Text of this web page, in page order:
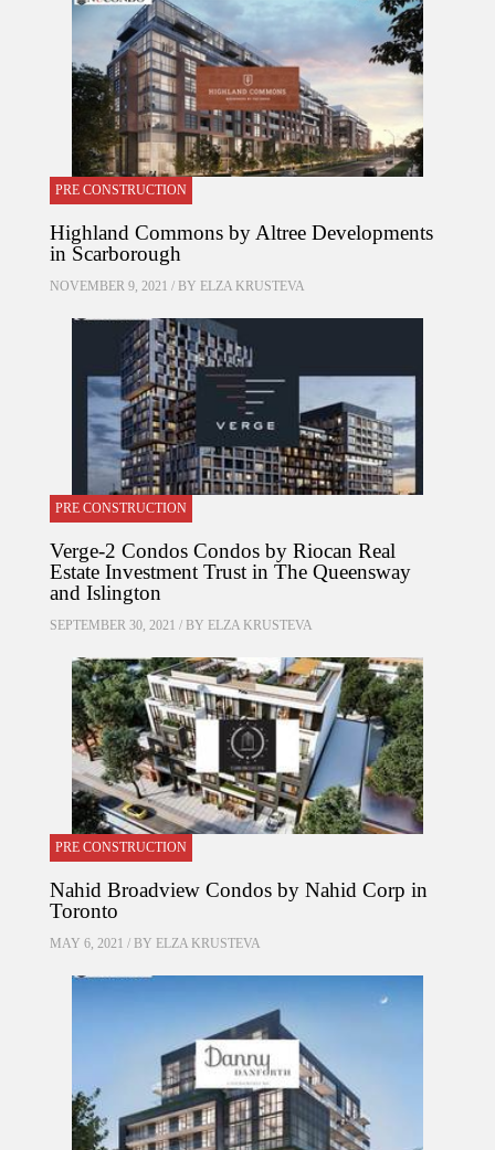
PRE CONSTRUCTION
Highland Commons by Altree Developments
in Scarborough
NOVEMBER 9, 2021 / BY ELZA KRUSTEVA
PRE CONSTRUCTION
Verge-2 Condos Condos by Riocan Real
Estate Investment Trust in The Queensway
and Islington
SEPTEMBER 30, 2021 / BY ELZA KRUSTEVA
PRE CONSTRUCTION
Nahid Broadview Condos by Nahid Corp in
Toronto
MAY 6, 2021 / BY ELZA KRUSTEVA